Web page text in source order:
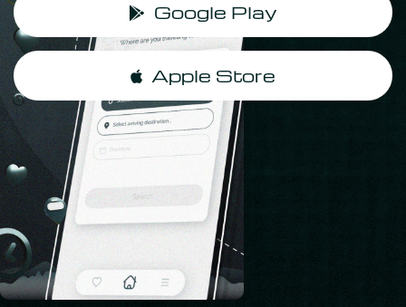
‎ Google Play
‎ Apple Store